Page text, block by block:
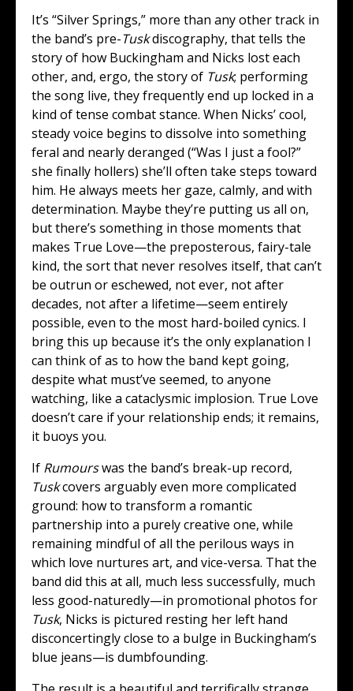
It’s “Silver Springs,” more than any other track in
the band’s pre-Tuskdiscography, that tells the
story of how Buckingham and Nicks lost each
other, and, ergo, the story of Tusk; performing
the song live, they frequently end up locked in a
kind of tense combat stance. When Nicks’ cool,
steady voice begins to dissolve into something
feral and nearly deranged (“Was I just a fool?”
she finally hollers) she’ll often take steps toward
him. He always meets her gaze, calmly, and with
determination. Maybe they’re putting us all on,
but there’s something in those moments that
makes True Love—the preposterous, fairy-tale
kind, the sort that never resolves itself, that can’t
be outrun or eschewed, not ever, not after
decades, not after a lifetime—seem entirely
possible, even to the most hard-boiled cynics. I
bring this up because it’s the only explanation I
can think of as to how the band kept going,
despite what must’ve seemed, to anyone
watching, like a cataclysmic implosion. True Love
doesn’t care if your relationship ends; it remains,
it buoys you.
If Rumourswas the band’s break-up record,
Tuskcovers arguably even more complicated
ground: how to transform a romantic
partnership into a purely creative one, while
remaining mindful of all the perilous ways in
which love nurtures art, and vice-versa. That the
band did this at all, much less successfully, much
less good-naturedly—in promotional photos for
Tusk, Nicks is pictured resting her left hand
disconcertingly close to a bulge in Buckingham’s
blue jeans—is dumbfounding.